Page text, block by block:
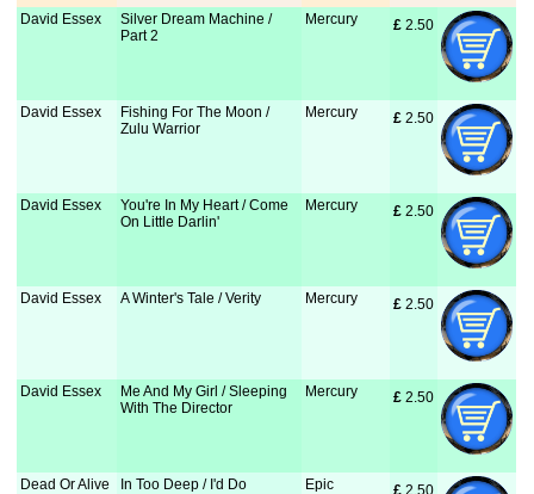
David Essex
Silver Dream Machine /
Part 2
Mercury £ 2.50
David Essex
Fishing For The Moon /
Zulu Warrior
Mercury £ 2.50
David Essex
You're In My Heart / Come
On Little Darlin'
Mercury £ 2.50
David Essex A Winter's Tale / Verity Mercury £ 2.50
David Essex
Me And My Girl / Sleeping
With The Director
Mercury £ 2.50
Dead Or Alive
In Too Deep / I'd Do
Epic £ 2.50